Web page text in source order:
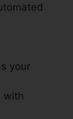
your
with